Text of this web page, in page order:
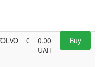
0
0.00
UAH
Buy